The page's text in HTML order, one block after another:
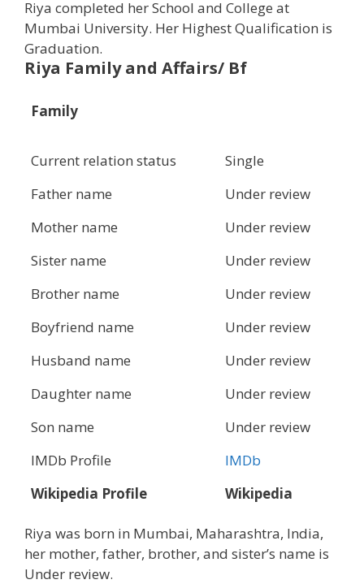
Riya completed her School and College at
Mumbai University. Her Highest Qualification is
Graduation.
Riya Family and Affairs/ Bf
Family
Current relation status
Single
Father name
Under review
Mother name
Under review
Sister name
Under review
Brother name
Under review
Boyfriend name
Under review
Husband name
Under review
Daughter name
Under review
Son name
Under review
IMDb Profile
IMDb
Wikipedia Profile
Wikipedia
Riya was born in Mumbai, Maharashtra, India,
her mother, father, brother, and sister’s name is
Under review.